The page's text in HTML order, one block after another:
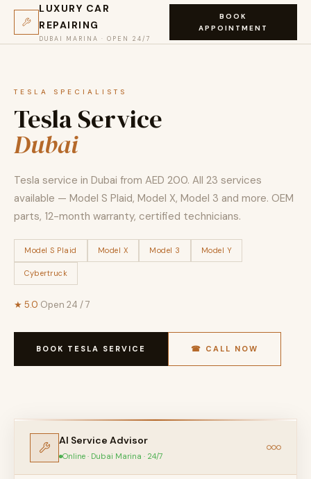
LUXURY CAR
REPAIRING
DUBAI MARINA · OPEN 24/7
BOOK
APPOINTMENT
TESLA SPECIALISTS
Tesla Service
Dubai
Tesla service in Dubai from AED 200. All 23 services
available — Model S Plaid, Model X, Model 3 and more. OEM
parts, 12-month warranty, certified technicians.
Model S Plaid Model X Model 3 Model Y
Cybertruck
★ 5.0·Open 24 / 7
BOOK TESLA SERVICE ☎ CALL NOW
AI Service Advisor
Online · Dubai Marina · 24/7